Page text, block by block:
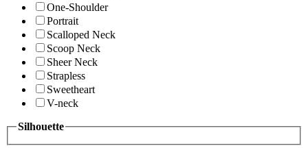
One-Shoulder
Portrait
Scalloped Neck
Scoop Neck
Sheer Neck
Strapless
Sweetheart
V-neck
Silhouette